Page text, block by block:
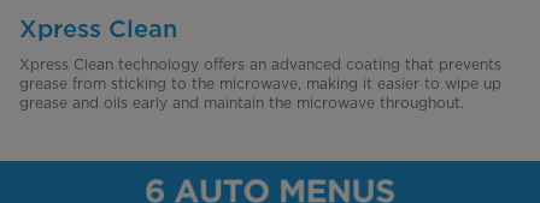
Xpress Clean
Xpress Clean technology offers an advanced coating that prevents
grease from sticking to the microwave, making it easier to wipe up
grease and oils early and maintain the microwave throughout.